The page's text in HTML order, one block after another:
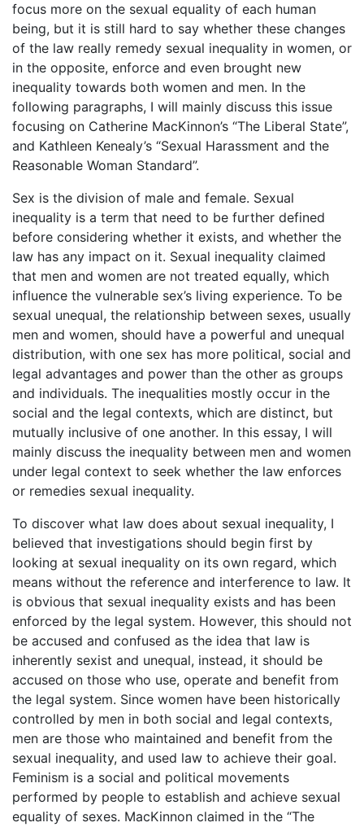
focus more on the sexual equality of each human
being, but it is still hard to say whether these changes
of the law really remedy sexual inequality in women, or
in the opposite, enforce and even brought new
inequality towards both women and men. In the
following paragraphs, I will mainly discuss this issue
focusing on Catherine MacKinnon’s “The Liberal State”,
and Kathleen Kenealy’s “Sexual Harassment and the
Reasonable Woman Standard”.
Sex is the division of male and female. Sexual
inequality is a term that need to be further defined
before considering whether it exists, and whether the
law has any impact on it. Sexual inequality claimed
that men and women are not treated equally, which
influence the vulnerable sex’s living experience. To be
sexual unequal, the relationship between sexes, usually
men and women, should have a powerful and unequal
distribution, with one sex has more political, social and
legal advantages and power than the other as groups
and individuals. The inequalities mostly occur in the
social and the legal contexts, which are distinct, but
mutually inclusive of one another. In this essay, I will
mainly discuss the inequality between men and women
under legal context to seek whether the law enforces
or remedies sexual inequality.
To discover what law does about sexual inequality, I
believed that investigations should begin first by
looking at sexual inequality on its own regard, which
means without the reference and interference to law. It
is obvious that sexual inequality exists and has been
enforced by the legal system. However, this should not
be accused and confused as the idea that law is
inherently sexist and unequal, instead, it should be
accused on those who use, operate and benefit from
the legal system. Since women have been historically
controlled by men in both social and legal contexts,
men are those who maintained and benefit from the
sexual inequality, and used law to achieve their goal.
Feminism is a social and political movements
performed by people to establish and achieve sexual
equality of sexes. MacKinnon claimed in the “The